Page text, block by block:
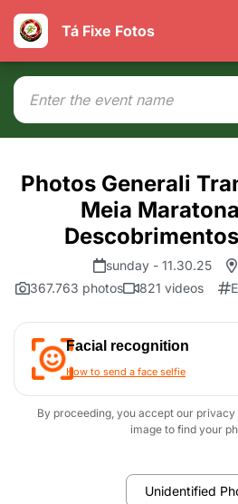
Tá Fixe Fotos
Photos Generali
Meia
sunday - 11.30.25
367.763 photos
821 videos
Facial recognition
How to send a face selfie
By proceeding, you accept our
image to find your
Unidentified